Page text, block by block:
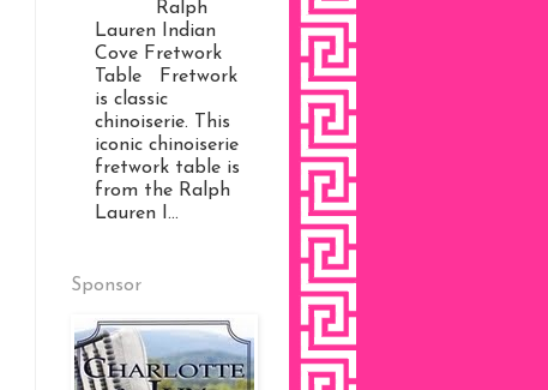
Ralph
Lauren Indian
Cove Fretwork
Table Fretwork
is classic
chinoiserie. This
iconic chinoiserie
fretwork table is
from the Ralph
Lauren I...
Sponsor